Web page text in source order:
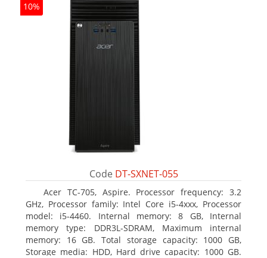
10%
Code DT-SXNET-055
Acer TC-705, Aspire. Processor frequency: 3.2
GHz, Processor family: Intel Core i5-4xxx, Processor
model: i5-4460. Internal memory: 8 GB, Internal
memory type: DDR3L-SDRAM, Maximum internal
memory: 16 GB. Total storage capacity: 1000 GB,
Storage media: HDD, Hard drive capacity: 1000 GB.